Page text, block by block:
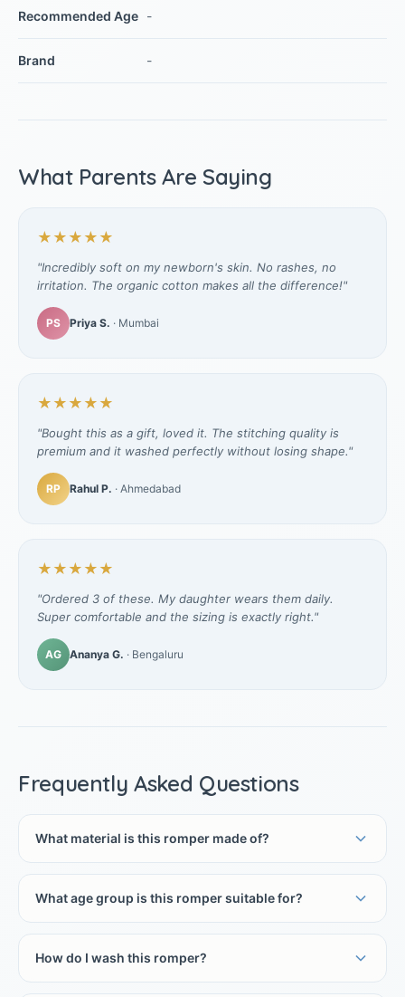
Recommended Age -
Brand -
What Parents Are Saying
★★★★★
"Incredibly soft on my newborn's skin. No rashes, no
irritation. The organic cotton makes all the difference!"
PS Priya S. · Mumbai
★★★★★
"Bought this as a gift, loved it. The stitching quality is
premium and it washed perfectly without losing shape."
RP Rahul P. · Ahmedabad
★★★★★
"Ordered 3 of these. My daughter wears them daily.
Super comfortable and the sizing is exactly right."
AG Ananya G. · Bengaluru
Frequently Asked Questions
What material is this romper made of?
What age group is this romper suitable for?
How do I wash this romper?